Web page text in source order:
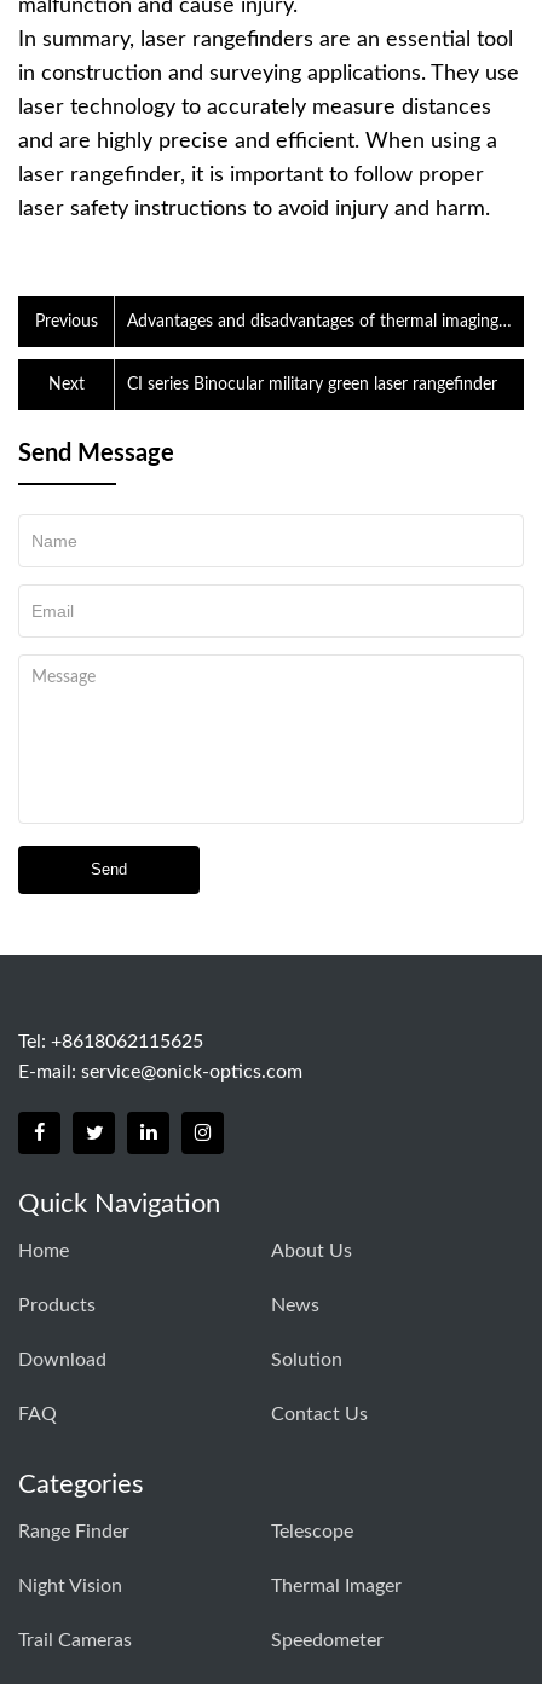
malfunction and cause injury.
In summary, laser rangefinders are an essential tool
in construction and surveying applications. They use
laser technology to accurately measure distances
and are highly precise and efficient. When using a
laser rangefinder, it is important to follow proper
laser safety instructions to avoid injury and harm.
Previous
Advantages and disadvantages of thermal imaging
night vision goggles and night vision goggles
CI series Binocular military green laser rangefinder
Next
Send Message
Send
Tel: +8618062115625
E-mail: service@onick-optics.com
Quick Navigation
Home About Us
Products News
Download Solution
FAQ Contact Us
Categories
Range Finder Telescope
Night Vision Thermal Imager
Trail Cameras Speedometer